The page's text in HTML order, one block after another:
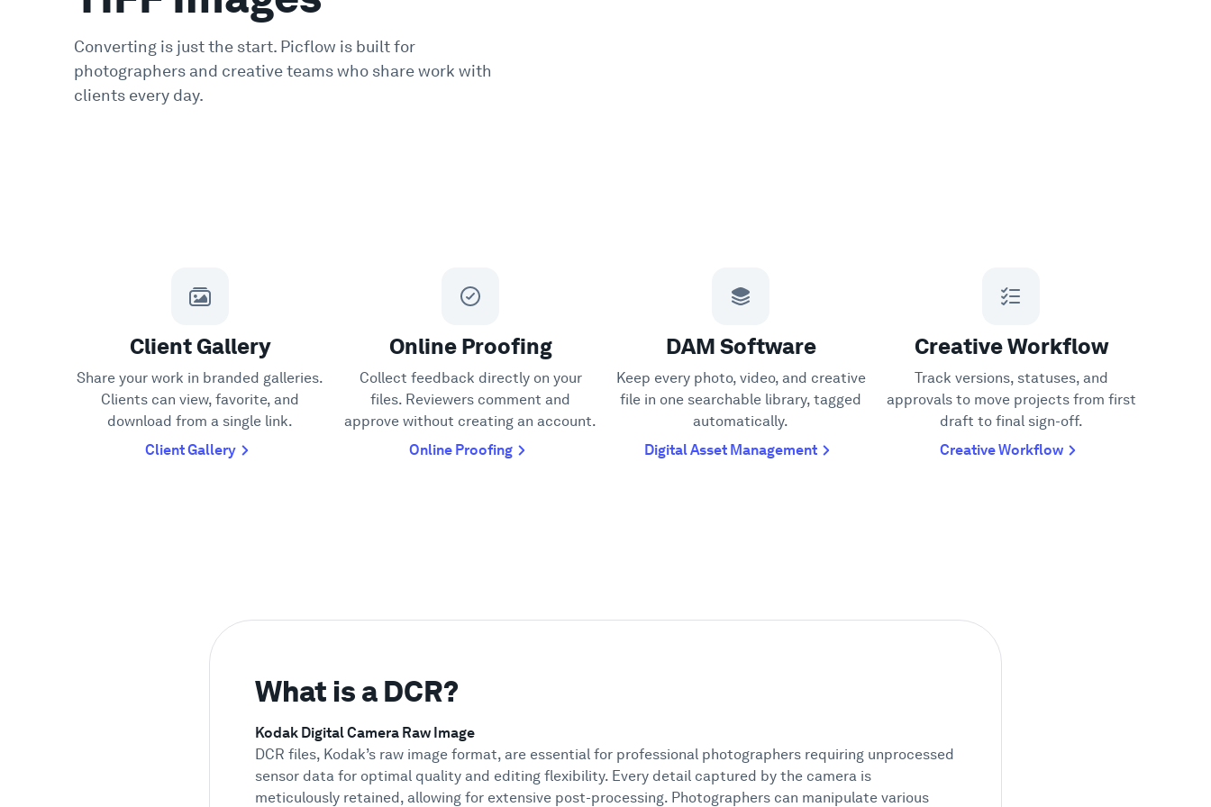
Converting is just the start. Picflow is built for
photographers and creative teams who share work with
clients every day.
Client Gallery
Share your work in branded galleries.
Clients can view, favorite, and
download from a single link.
Client Gallery
Online Proofing
Collect feedback directly on your
files. Reviewers comment and
approve without creating an account.
Online Proofing
DAM Software
Keep every photo, video, and creative
file in one searchable library, tagged
automatically.
Digital Asset Management
Creative Workflow
Track versions, statuses, and
approvals to move projects from first
draft to final sign-off.
Creative Workflow
What is a DCR?
Kodak Digital Camera Raw Image
DCR files, Kodak’s raw image format, are essential for professional photographers requiring unprocessed
sensor data for optimal quality and editing flexibility. Every detail captured by the camera is
meticulously retained, allowing for extensive post-processing. Photographers can manipulate various